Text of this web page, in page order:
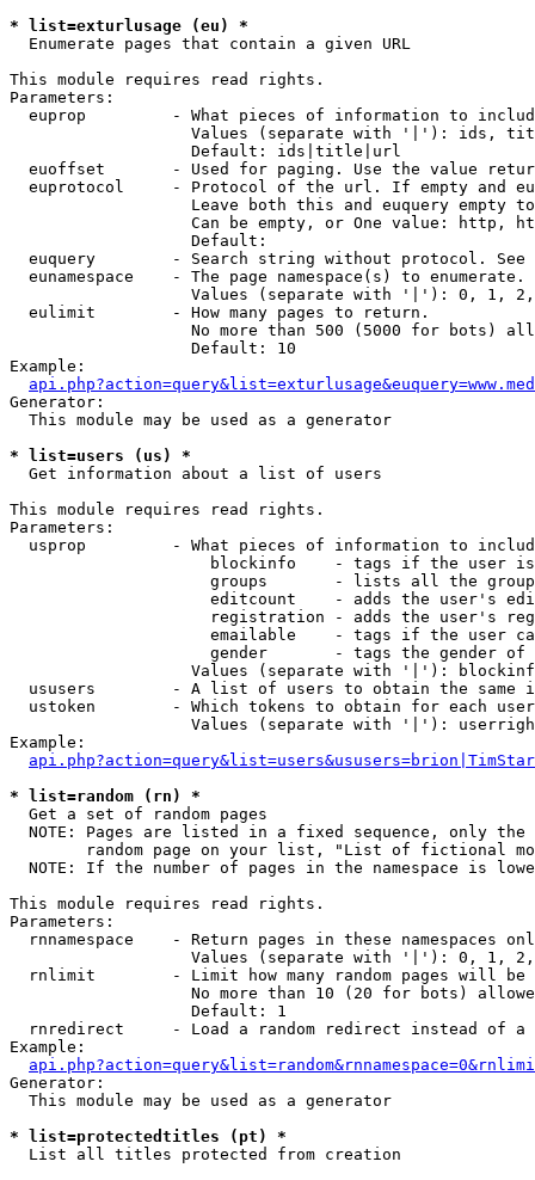
* list=exturlusage (eu) *
Enumerate pages that contain a given URL
This module requires read rights.
Parameters:
euprop         - What pieces of information to
Values (separate with '|'): ids,
                   Default: ids|title|url
euoffset       - Used for paging. Use the value
euprotocol     - Protocol of the url. If empty and
Leave both this and euquery empty
Can be empty, or One value: http,
                   Default:
euquery        - Search string without protocol.
  eunamespace    - The page namespace(s) to enumerate.
Values (separate with '|'): 0, 1,
  eulimit        - How many pages to return.
No more than 500 (5000 for bots)
                   Default: 10
Example:
Generator:
  This module may be used as a generator
* list=users (us) *
Get information about a list of users
This module requires read rights.
Parameters:
usprop         - What pieces of information to
blockinfo    - tags if the user
groups       - lists all the
editcount    - adds the user's
registration - adds the user's
emailable    - tags if the user
gender       - tags the gender
Values (separate with '|'):
ususers        - A list of users to obtain the same
  ustoken        - Which tokens to obtain for each user
Values (separate with '|'):
Example:
* list=random (rn) *
Get a set of random pages
NOTE: Pages are listed in a fixed sequence, only
random page on your list, "List of fictional
NOTE: If the number of pages in the namespace is
This module requires read rights.
Parameters:
rnnamespace    - Return pages in these namespaces
Values (separate with '|'): 0, 1,
rnlimit        - Limit how many random pages will be
No more than 10 (20 for bots)
                   Default: 1
rnredirect     - Load a random redirect instead of a
Example:
Generator:
  This module may be used as a generator
* list=protectedtitles (pt) *
List all titles protected from creation